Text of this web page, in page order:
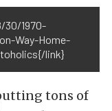
30/1970-
Way-Home-
link}
tons of